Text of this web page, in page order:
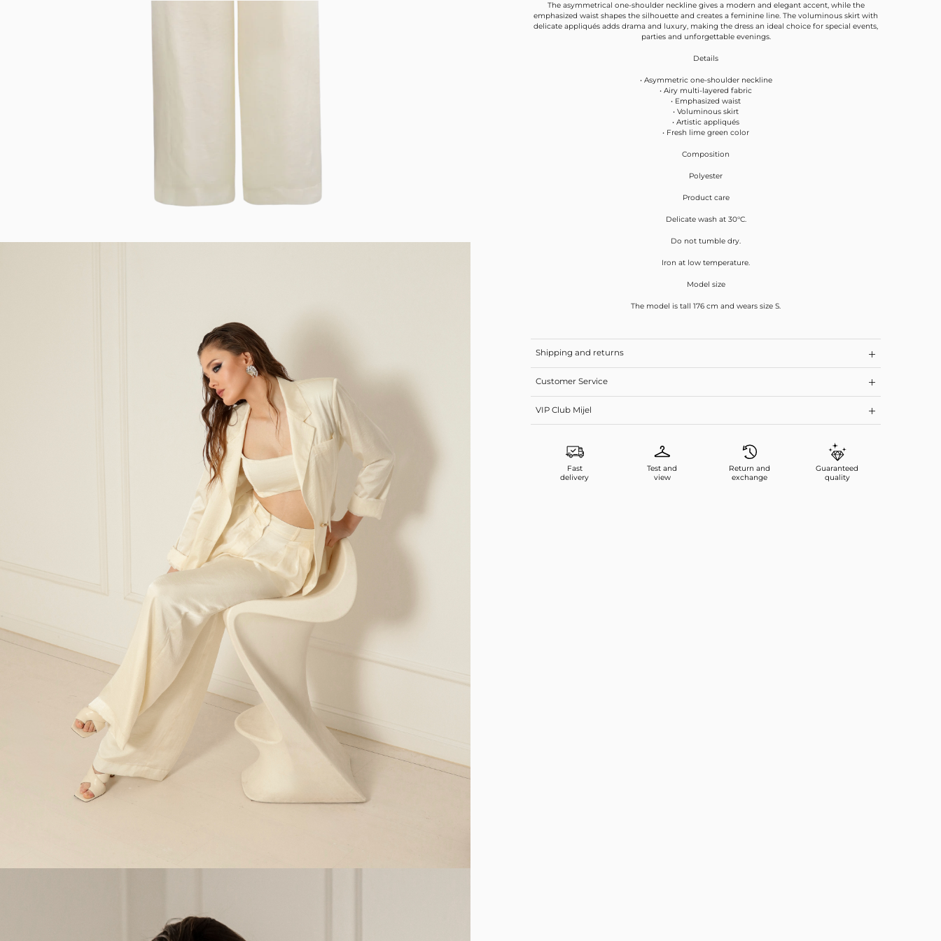
The asymmetrical one-shoulder neckline gives a modern and elegant accent, while the
emphasized waist shapes the silhouette and creates a feminine line. The voluminous skirt with
delicate appliqués adds drama and luxury, making the dress an ideal choice for special events,
parties and unforgettable evenings.
Details
• Asymmetric one-shoulder neckline
• Airy multi-layered fabric
• Emphasized waist
• Voluminous skirt
• Artistic appliqués
• Fresh lime green color
Composition
Polyester
Product care
Delicate wash at 30°C.
Do not tumble dry.
Iron at low temperature.
Model size
The model is tall 176 cm and wears size S.
Shipping and returns
Customer Service
VIP Club Mijel
Fast
delivery
Test and
view
Return and
exchange
Guaranteed
quality